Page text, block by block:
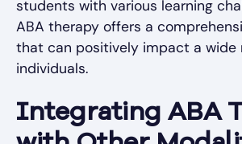
students with various learning
ABA therapy offers a
that can positively impact a wide
individuals.
Integrating ABA